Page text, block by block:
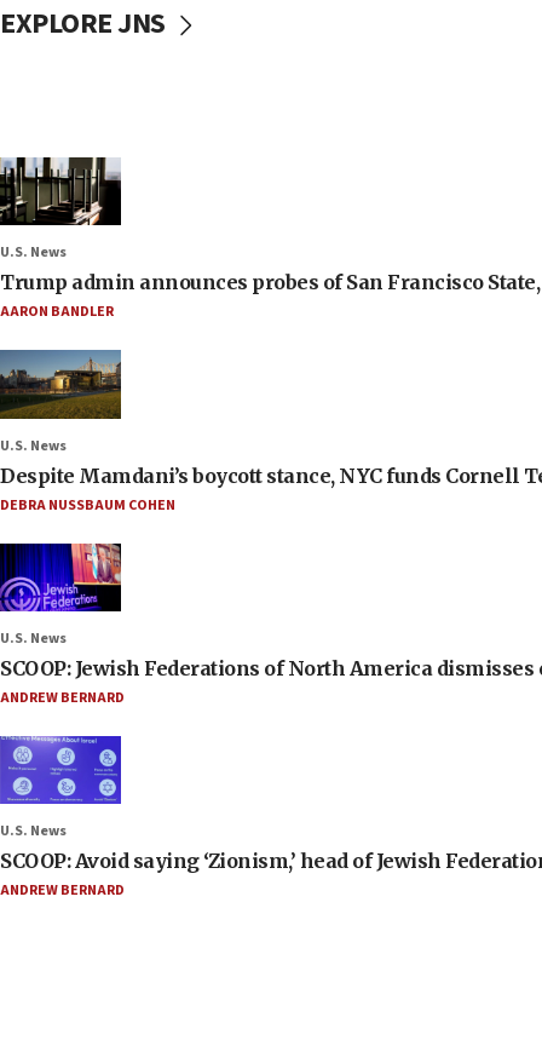
EXPLORE JNS
U.S. News
Trump admin announces probes of San Francisco
AARON BANDLER
U.S. News
Despite Mamdani’s boycott stance, NYC funds Cornell
DEBRA NUSSBAUM COHEN
U.S. News
SCOOP: Jewish Federations of North America
ANDREW BERNARD
U.S. News
SCOOP: Avoid saying ‘Zionism,’ head of Jewish
ANDREW BERNARD